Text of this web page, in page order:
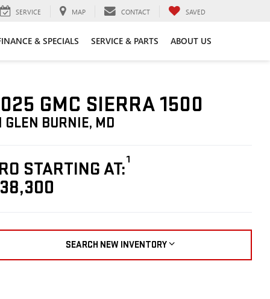
SERVICE MAP CONTACT SAVED
& SPECIALS SERVICE & PARTS ABOUT US
GMC SIERRA 1500
GLEN BURNIE, MD
STARTING AT:1
SEARCH NEW INVENTORY